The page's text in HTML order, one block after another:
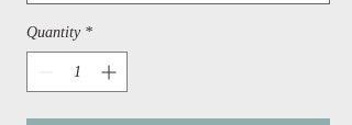
Quantity *